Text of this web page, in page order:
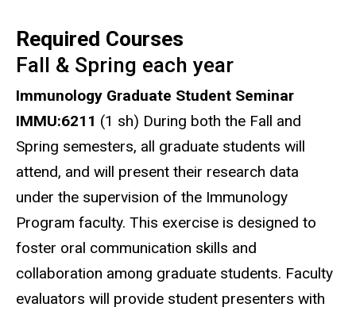
Required Courses
Fall & Spring each year
Immunology Graduate Student Seminar
IMMU:6211 (1 sh) During both the Fall and
Spring semesters, all graduate students will
attend, and will present their research data
under the supervision of the Immunology
Program faculty. This exercise is designed to
foster oral communication skills and
collaboration among graduate students. Faculty
evaluators will provide student presenters with